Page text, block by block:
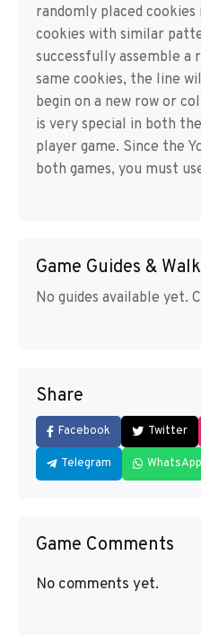
randomly placed
cookies with similar
successfully assemble a
same cookies, the line
begin on a new row or
is very special in both
player game. Since the
both games, you must
Game Guides &
No guides available yet.
Share
Facebook Twitter
Telegram WhatsApp
Game Comments
No comments yet.